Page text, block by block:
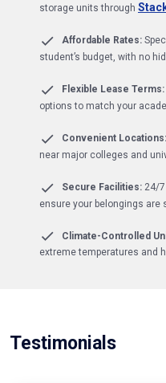
storage units through
Affordable Rates:
student’s budget, with no
Flexible Lease Terms:
options to match your
Convenient Locations:
near major colleges and
Secure Facilities: 24/
ensure your belongings are
Climate-Controlled
extreme temperatures and
Testimonials